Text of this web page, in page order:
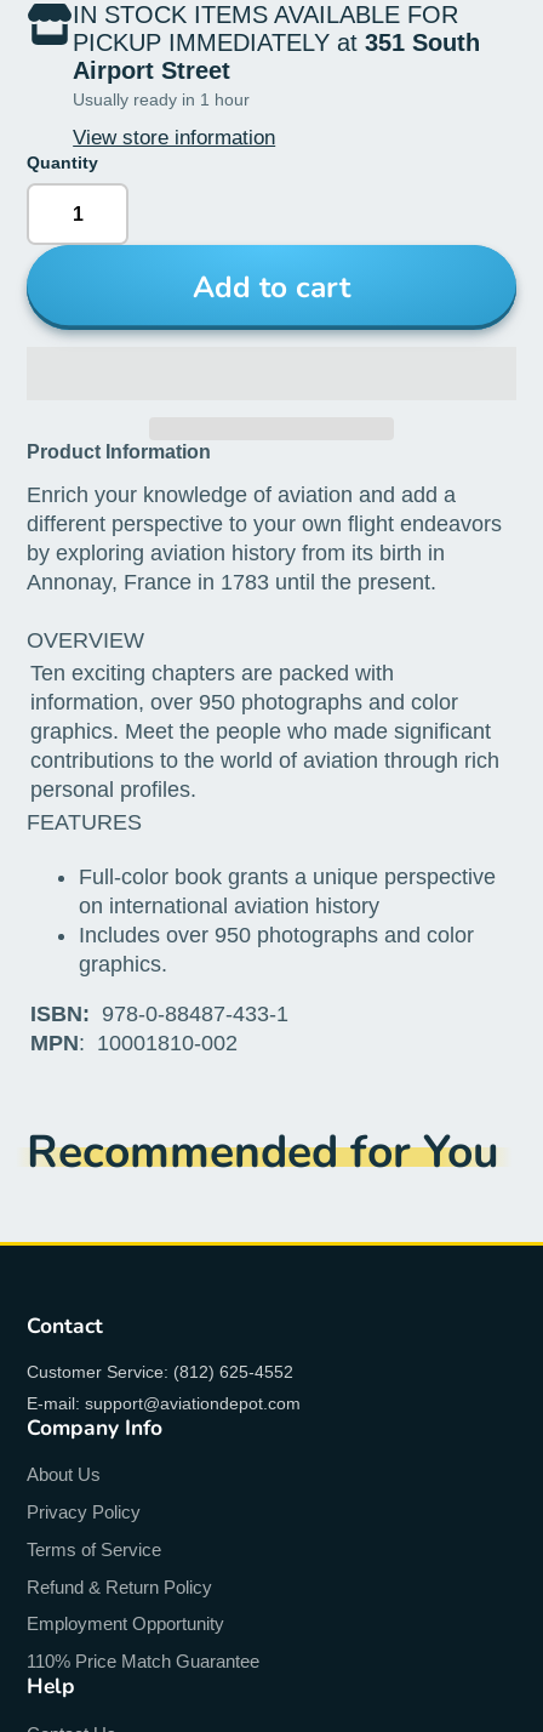
IN STOCK ITEMS AVAILABLE FOR
PICKUP IMMEDIATELY at351 South
Airport Street
Usually ready in 1 hour
View store information
Quantity
Add to cart
Product Information
Enrich your knowledge of aviation and add a
different perspective to your own flight endeavors
by exploring aviation history from its birth in
Annonay, France in 1783 until the present.
OVERVIEW
Ten exciting chapters are packed with
information, over 950 photographs and color
graphics. Meet the people who made significant
contributions to the world of aviation through rich
personal profiles.
FEATURES
Full-color book grants a unique perspective
on international aviation history
Includes over 950 photographs and color
graphics.
ISBN: 978-0-88487-433-1
MPN: 10001810-002
Recommended for You
Contact
Customer Service: (812) 625-4552
E-mail: support@aviationdepot.com
Company Info
About Us
Privacy Policy
Terms of Service
Refund & Return Policy
Employment Opportunity
110% Price Match Guarantee
Help